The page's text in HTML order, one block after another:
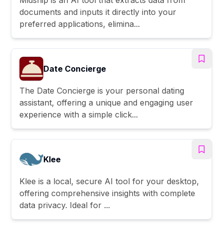
documents and inputs it directly into your
preferred applications, elimina...
Date Concierge
The Date Concierge is your personal dating
assistant, offering a unique and engaging user
experience with a simple click...
Klee
Klee is a local, secure AI tool for your desktop,
offering comprehensive insights with complete
data privacy. Ideal for ...